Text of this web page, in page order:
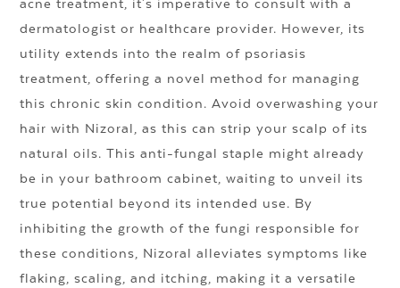
acne treatment, it's imperative to consult with a
dermatologist or healthcare provider. However, its
utility extends into the realm of psoriasis
treatment, offering a novel method for managing
this chronic skin condition. Avoid overwashing your
hair with Nizoral, as this can strip your scalp of its
natural oils. This anti-fungal staple might already
be in your bathroom cabinet, waiting to unveil its
true potential beyond its intended use. By
inhibiting the growth of the fungi responsible for
these conditions, Nizoral alleviates symptoms like
flaking, scaling, and itching, making it a versatile